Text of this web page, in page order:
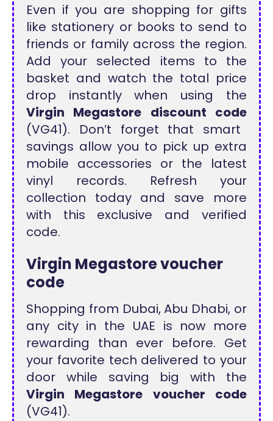
Even if you are shopping for gifts
like stationery or books to send to
friends or family across the region.
Add your selected items to the
basket and watch the total price
drop instantly when using the
Virgin Megastore discount code
(VG41). Don’t forget that smart
savings allow you to pick up extra
mobile accessories or the latest
vinyl records. Refresh your
collection today and save more
with this exclusive and verified
code.
Virgin Megastore voucher
code
Shopping from Dubai, Abu Dhabi, or
any city in the UAE is now more
rewarding than ever before. Get
your favorite tech delivered to your
door while saving big with the
Virgin Megastore voucher code
(VG41).